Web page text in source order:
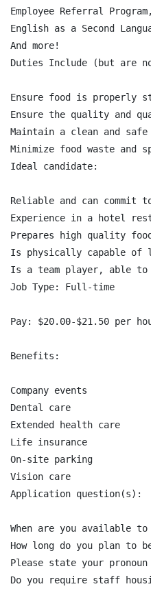
Employee Referral Program,
English as a Second
And more!
Duties Include (but are
Ensure food is properly
Ensure the quality and
Maintain a clean and
Minimize food waste and
Ideal candidate:
Reliable and can commit
Experience in a hotel
Prepares high quality
Is physically capable of
Is a team player, able
Job Type: Full-time
Pay: $20.00-$21.50 per
Benefits:
Company events
Dental care
Extended health care
Life insurance
On-site parking
Vision care
Application question(s):
When are you available
How long do you plan to
Please state your
Do you require staff